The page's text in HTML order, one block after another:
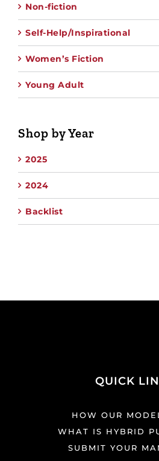
Non-fiction
Self-Help/Inspirational
Women’s Fiction
Young Adult
Shop by Year
2025
2024
Backlist
QUICK
HOW OUR
WHAT IS HYBRID
SUBMIT YOUR